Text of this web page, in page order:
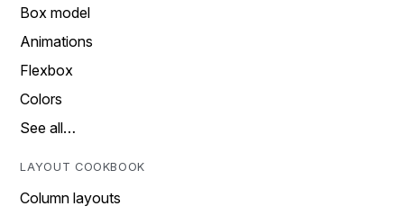
Box model
Animations
Flexbox
Colors
See all…
LAYOUT COOKBOOK
Column layouts